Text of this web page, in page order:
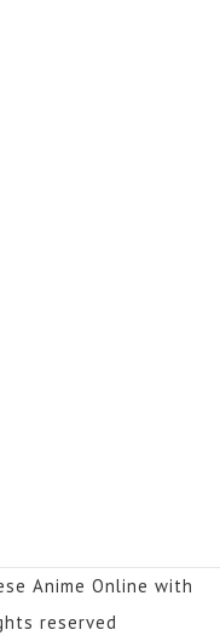
Anime Online with
reserved